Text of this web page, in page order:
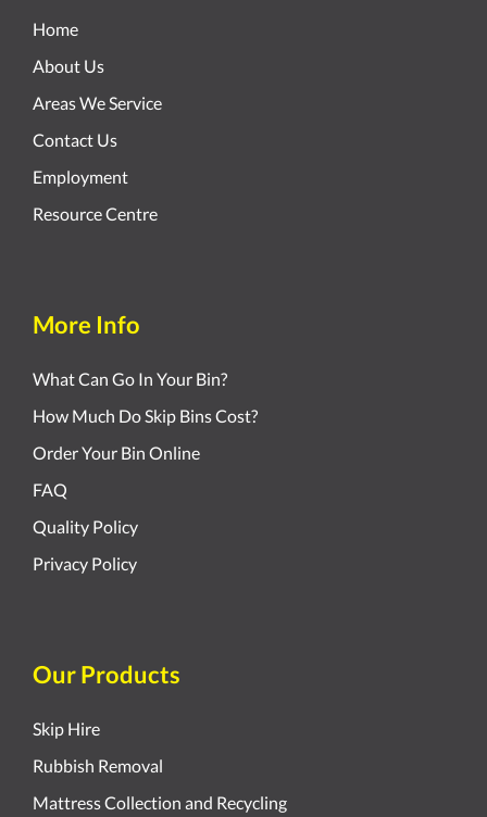
Home
About Us
Areas We Service
Contact Us
Employment
Resource Centre
More Info
What Can Go In Your Bin?
How Much Do Skip Bins Cost?
Order Your Bin Online
FAQ
Quality Policy
Privacy Policy
Our Products
Skip Hire
Rubbish Removal
Mattress Collection and Recycling